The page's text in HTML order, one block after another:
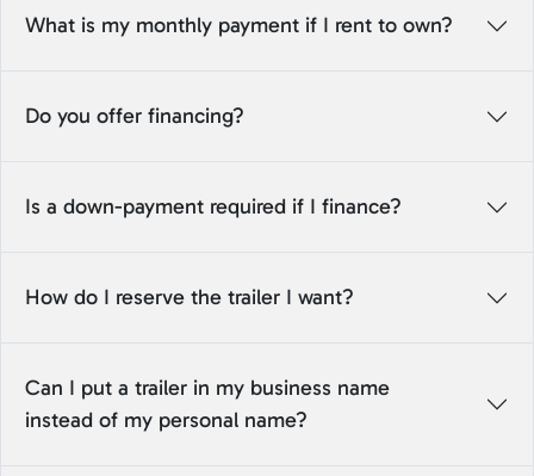
What is my monthly payment if I rent to own?
Do you offer financing?
Is a down-payment required if I finance?
How do I reserve the trailer I want?
Can I put a trailer in my business name
instead of my personal name?